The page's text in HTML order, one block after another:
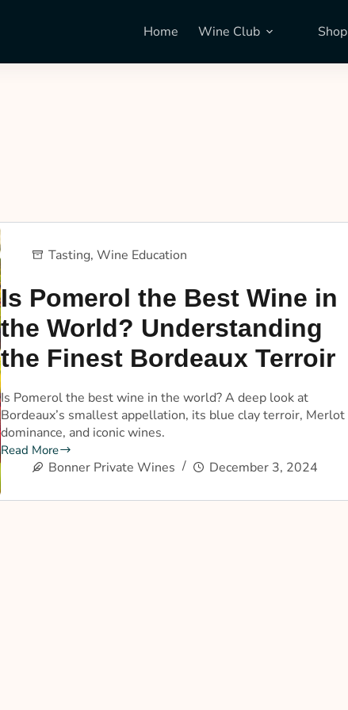
Home Wine Club Shop
Tasting,Wine Education
Is Pomerol the Best Wine in
the World? Understanding
the Finest Bordeaux Terroir
Is Pomerol the best wine in the world? A deep look at
Bordeaux’s smallest appellation, its blue clay terroir, Merlot
dominance, and iconic wines.
Read More
Bonner Private Wines December 3, 2024